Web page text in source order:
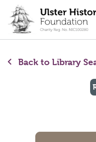
content
Back to Library